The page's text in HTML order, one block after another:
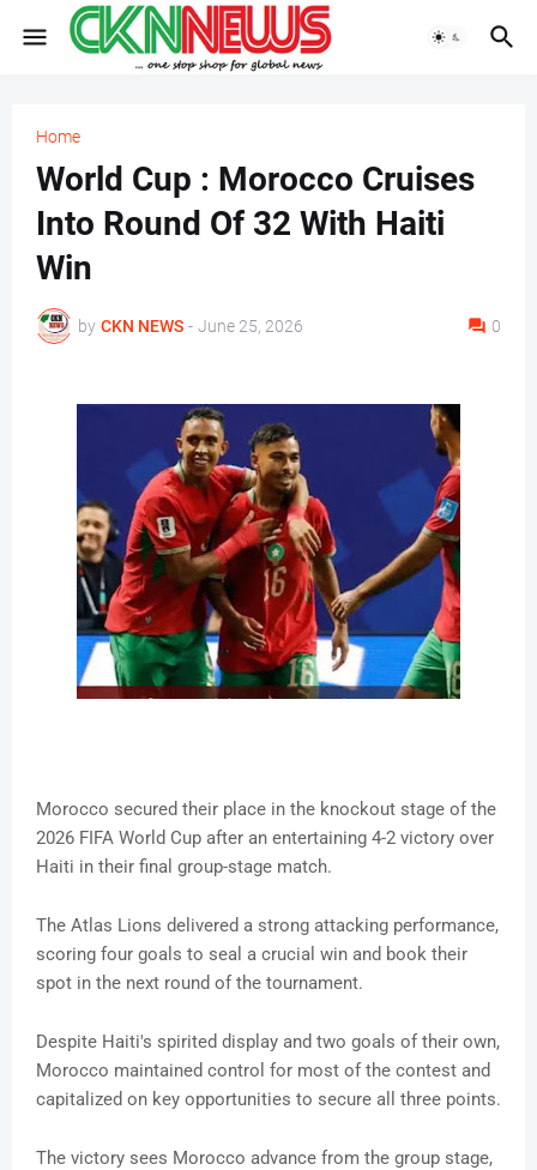
Home
World Cup : Morocco Cruises
Into Round Of 32 With Haiti
Win
by CKN NEWS - June 25, 2026 0
Morocco secured their place in the knockout stage of the
2026 FIFA World Cup after an entertaining 4-2 victory over
Haiti in their final group-stage match.
The Atlas Lions delivered a strong attacking performance,
scoring four goals to seal a crucial win and book their
spot in the next round of the tournament.
Despite Haiti's spirited display and two goals of their own,
Morocco maintained control for most of the contest and
capitalized on key opportunities to secure all three points.
The victory sees Morocco advance from the group stage,